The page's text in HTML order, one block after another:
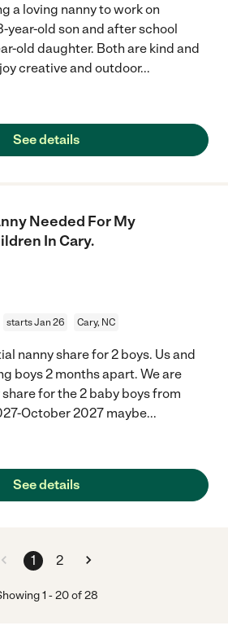
a loving nanny to work on
year-old son and after school
old daughter. Both are kind and
creative and outdoor...
See details
Needed For My
In Cary.
starts Jan 26 Cary, NC
nanny share for 2 boys. Us and
boys 2 months apart. We are
for the 2 baby boys from
October 2027 maybe...
See details
1 2
1 -20of 28